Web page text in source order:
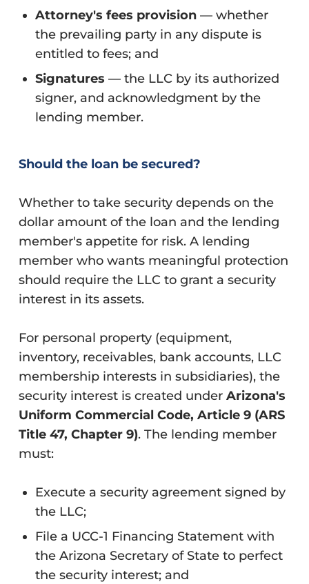
Attorney's fees provision — whether
the prevailing party in any dispute is
entitled to fees; and
Signatures — the LLC by its authorized
signer, and acknowledgment by the
lending member.
Should the loan be secured?
Whether to take security depends on the
dollar amount of the loan and the lending
member's appetite for risk. A lending
member who wants meaningful protection
should require the LLC to grant a security
interest in its assets.
For personal property (equipment,
inventory, receivables, bank accounts, LLC
membership interests in subsidiaries), the
security interest is created underArizona's
Uniform Commercial Code, Article 9 (ARS
Title 47, Chapter 9). The lending member
must:
Execute a security agreement signed by
the LLC;
File a UCC-1 Financing Statement with
the Arizona Secretary of State to perfect
the security interest; and